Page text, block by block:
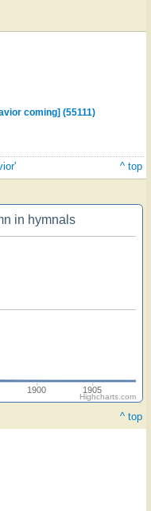
coming] (55111)
^ top
in hymnals
1900 1905
Highcharts.com
^ top